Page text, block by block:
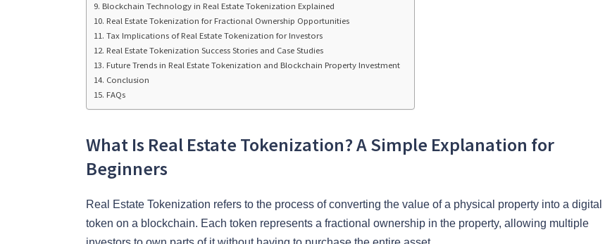
Blockchain Technology in Real Estate Tokenization Explained
Real Estate Tokenization for Fractional Ownership Opportunities
Tax Implications of Real Estate Tokenization for Investors
Real Estate Tokenization Success Stories and Case Studies
Future Trends in Real Estate Tokenization and Blockchain Property Investment
Conclusion
FAQs
What Is Real Estate Tokenization? A Simple Explanation for
Beginners
Real Estate Tokenization refers to the process of converting the value of a physical property into a digital
token on a blockchain. Each token represents a fractional ownership in the property, allowing multiple